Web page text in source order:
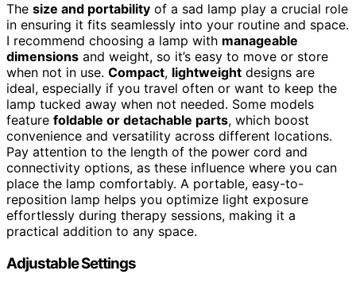
The size and portability of a sad lamp play a crucial role
in ensuring it fits seamlessly into your routine and space.
I recommend choosing a lamp with manageable
dimensions and weight, so it’s easy to move or store
when not in use. Compact, lightweight designs are
ideal, especially if you travel often or want to keep the
lamp tucked away when not needed. Some models
feature foldable or detachable parts, which boost
convenience and versatility across different locations.
Pay attention to the length of the power cord and
connectivity options, as these influence where you can
place the lamp comfortably. A portable, easy-to-
reposition lamp helps you optimize light exposure
effortlessly during therapy sessions, making it a
practical addition to any space.
Adjustable Settings